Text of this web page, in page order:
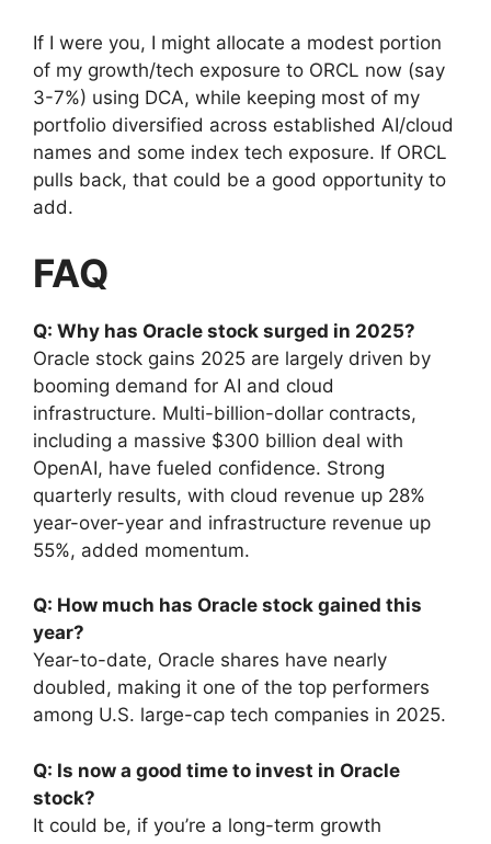
If I were you, I might allocate a modest portion
of my growth/tech exposure to ORCL now (say
3-7%) using DCA, while keeping most of my
portfolio diversified across established AI/cloud
names and some index tech exposure. If ORCL
pulls back, that could be a good opportunity to
add.
FAQ
Q: Why has Oracle stock surged in 2025?
Oracle stock gains 2025 are largely driven by
booming demand for AI and cloud
infrastructure. Multi-billion-dollar contracts,
including a massive $300 billion deal with
OpenAI, have fueled confidence. Strong
quarterly results, with cloud revenue up 28%
year-over-year and infrastructure revenue up
55%, added momentum.
Q: How much has Oracle stock gained this
year?
Year-to-date, Oracle shares have nearly
doubled, making it one of the top performers
among U.S. large-cap tech companies in 2025.
Q: Is now a good time to invest in Oracle
stock?
It could be, if you’re a long-term growth